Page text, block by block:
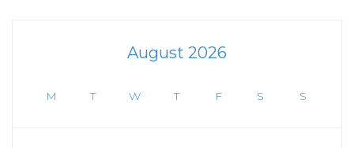
August 2026
M T W T F S S